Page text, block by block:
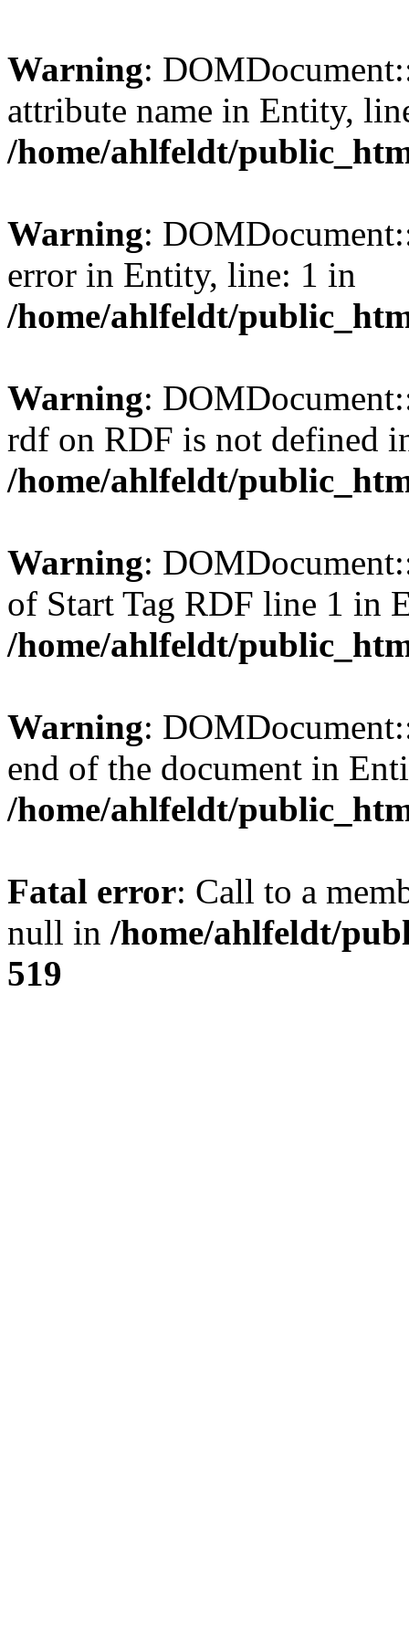
Warning:
attribute name in Entity,
/home/ahlfeldt/
Warning:
error in Entity, line: 1 in
/home/ahlfeldt/
Warning:
rdf on RDF is not defined
/home/ahlfeldt/
Warning:
of Start Tag RDF line 1 in
/home/ahlfeldt/
Warning:
end of the document in
/home/ahlfeldt/
Fatal error: Call to a
null in /home/ahlfeldt/
519